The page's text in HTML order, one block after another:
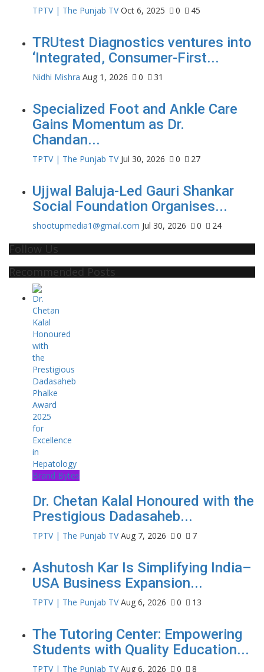
TPTV | The Punjab TV Oct 6, 2025 0 45
TRUtest Diagnostics ventures into
‘Integrated, Consumer-First...
Nidhi Mishra Aug 1, 2026 0 31
Specialized Foot and Ankle Care
Gains Momentum as Dr.
Chandan...
TPTV | The Punjab TV Jul 30, 2026 0 27
Ujjwal Baluja-Led Gauri Shankar
Social Foundation Organises...
shootupmedia1@gmail.com Jul 30, 2026 0 24
Follow Us
Recommended Posts
Brand Bytes
Dr. Chetan Kalal Honoured with the
Prestigious Dadasaheb...
TPTV | The Punjab TV Aug 7, 2026 0 7
Ashutosh Kar Is Simplifying India–
USA Business Expansion...
TPTV | The Punjab TV Aug 6, 2026 0 13
The Tutoring Center: Empowering
Students with Quality Education...
TPTV | The Punjab TV Aug 6, 2026 0 8